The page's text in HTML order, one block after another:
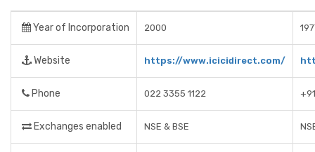
Year of Incorporation 2000
Website https://www.icicidirect.com/
Phone 022 3355 1122
Exchanges enabled NSE & BSE